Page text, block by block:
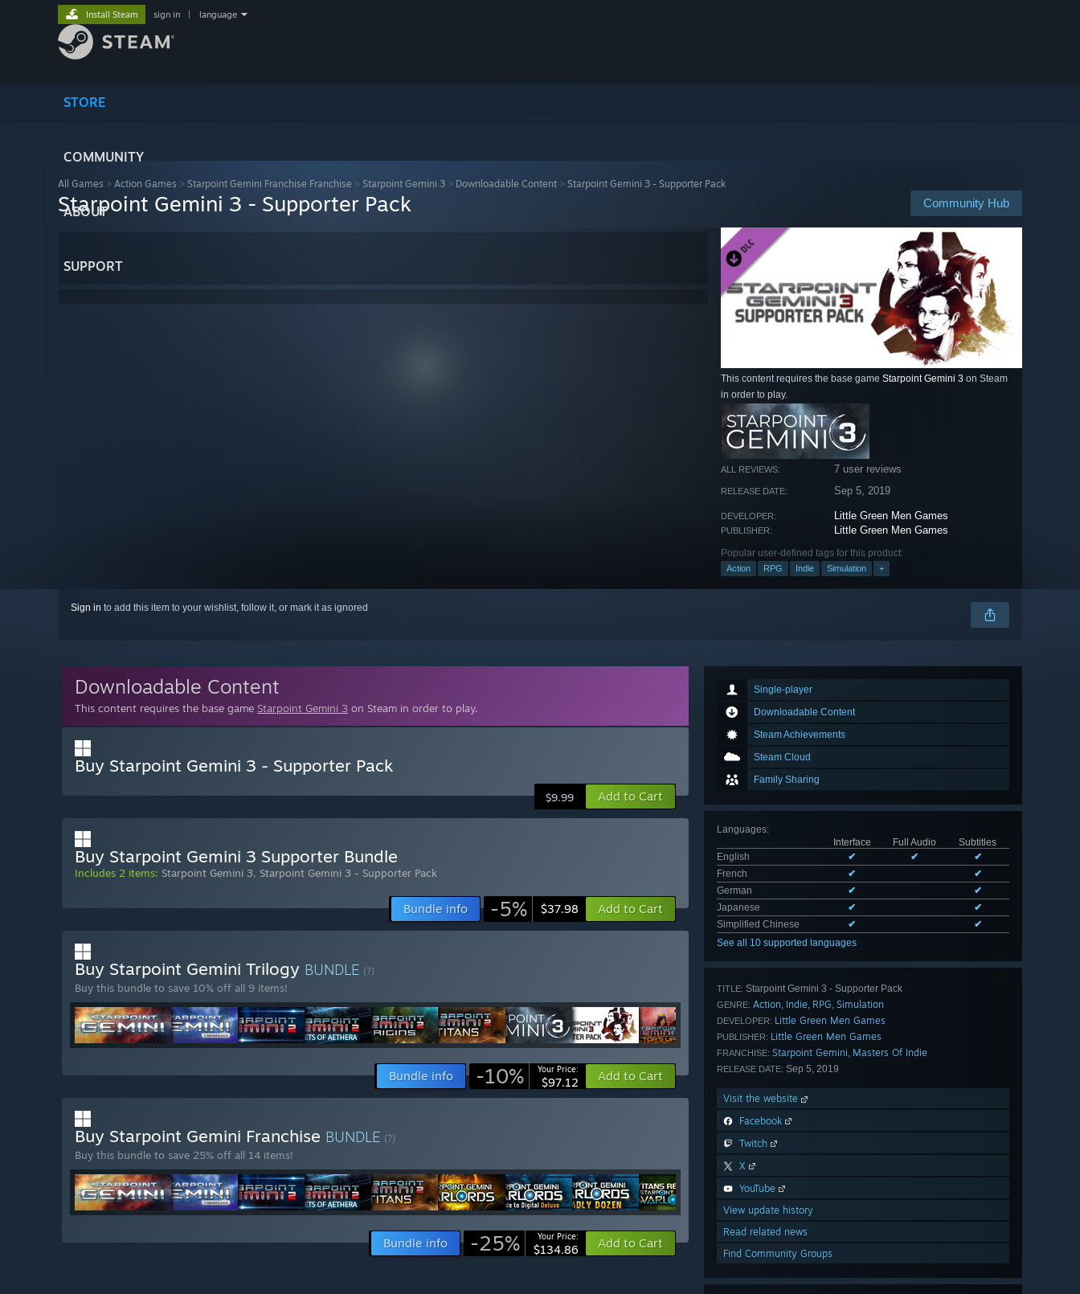
STORE
COMMUNITY
ABOUT
SUPPORT
Install Steam sign in language
All Games > Action Games > Starpoint Gemini Franchise Franchise > Starpoint Gemini 3 > Downloadable Content > Starpoint Gemini 3 - Supporter Pack
Community Hub
Starpoint Gemini 3 - Supporter Pack
This content requires the base game Starpoint Gemini 3 on Steam
in order to play.
ALL REVIEWS: 7 user reviews
RELEASE DATE: Sep 5, 2019
DEVELOPER: Little Green Men Games
PUBLISHER: Little Green Men Games
Popular user-defined tags for this product:
Action RPG Indie Simulation +
Sign in to add this item to your wishlist, follow it, or mark it as ignored
Single-player
Downloadable Content
Steam Achievements
Steam Cloud
Family Sharing
Languages:
Interface
Full Audio
Subtitles
English
✔ ✔
✔
French
✔
✔
German
✔
✔
Japanese
✔
✔
Simplified Chinese
✔
✔
See all 10 supported languages
TITLE: Starpoint Gemini 3 - Supporter Pack
GENRE: Action, Indie, RPG, Simulation
DEVELOPER: Little Green Men Games
PUBLISHER: Little Green Men Games
FRANCHISE: Starpoint Gemini, Masters Of Indie
RELEASE DATE: Sep 5, 2019
Visit the website
Facebook
Twitch
X
YouTube
View update history
Read related news
Find Community Groups
Downloadable Content
This content requires the base game Starpoint Gemini 3 on Steam in order to play.
Buy Starpoint Gemini 3 - Supporter Pack
$9.99 Add to Cart
Buy Starpoint Gemini 3 Supporter Bundle
Includes 2 items: Starpoint Gemini 3, Starpoint Gemini 3 - Supporter Pack
Bundle info -5% $37.98 Add to Cart
Buy Starpoint Gemini Trilogy BUNDLE (?)
Buy this bundle to save 10% off all 9 items!
Bundle info -10% Your Price:
$97.12 Add to Cart
Buy Starpoint Gemini Franchise BUNDLE (?)
Buy this bundle to save 25% off all 14 items!
Bundle info -25% Your Price:
$134.86 Add to Cart